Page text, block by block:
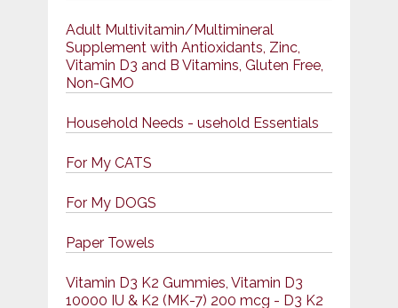
Adult Multivitamin/Multimineral
Supplement with Antioxidants, Zinc,
Vitamin D3 and B Vitamins, Gluten Free,
Non-GMO
Household Needs - usehold Essentials
For My CATS
For My DOGS
Paper Towels
Vitamin D3 K2 Gummies, Vitamin D3
10000 IU & K2 (MK-7) 200 mcg - D3 K2